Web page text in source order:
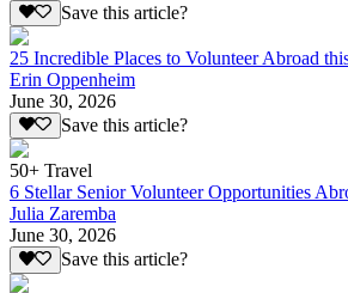
Save this article?
25 Incredible Places to Volunteer Abroad
Erin Oppenheim
June 30, 2026
Save this article?
50+ Travel
6 Stellar Senior Volunteer Opportunities
Julia Zaremba
June 30, 2026
Save this article?